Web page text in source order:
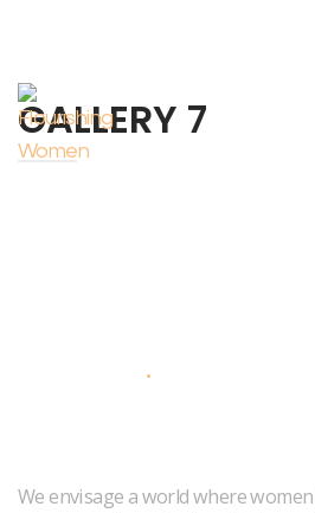
GALLERY 7
We envisage a world where